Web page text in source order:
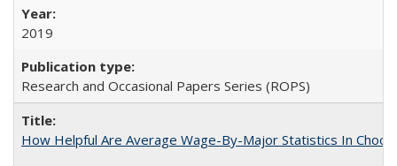
2019
Research and Occasional Papers Series (ROPS)
How Helpful Are Average Wage-By-Major Statistics In